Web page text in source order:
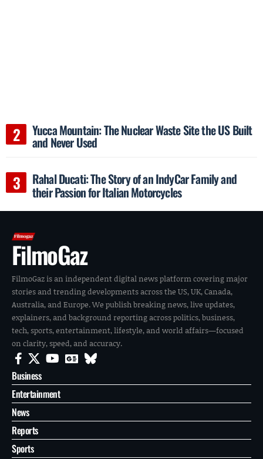
Yucca Mountain: The Nuclear Waste Site the US Built
and Never Used
Rahal Ducati: The Story of an IndyCar Family and
their Passion for Italian Motorcycles
FilmoGaz
FilmoGaz is an independent digital news platform covering major
stories and trending developments across the US, UK, Canada,
Australia, and Europe. We publish breaking news, live updates,
explainers, and background reporting across politics, business,
tech, sports, entertainment, lifestyle, and world affairs—focused
on clarity, speed, and accuracy.
Business
Entertainment
News
Reports
Sports